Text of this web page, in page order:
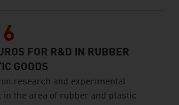
FOR R&D IN RUBBER
GOODS
research and experimental
in the area of rubber and plastic